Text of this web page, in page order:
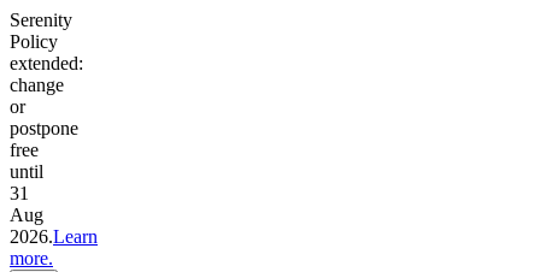
Serenity
Policy
extended:
change
or
postpone
free
until
31
Aug
2026.Learn
more.